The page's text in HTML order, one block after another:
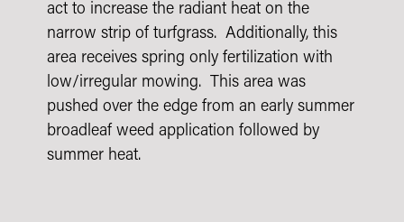
act to increase the radiant heat on the
narrow strip of turfgrass. Additionally, this
area receives spring only fertilization with
low/irregular mowing. This area was
pushed over the edge from an early summer
broadleaf weed application followed by
summer heat.